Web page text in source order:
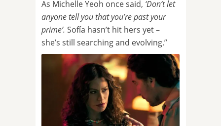
As Michelle Yeoh once said, ‘Don’t let
anyone tell you that you’re past your
prime’. Sofía hasn’t hit hers yet –
she’s still searching and evolving.”